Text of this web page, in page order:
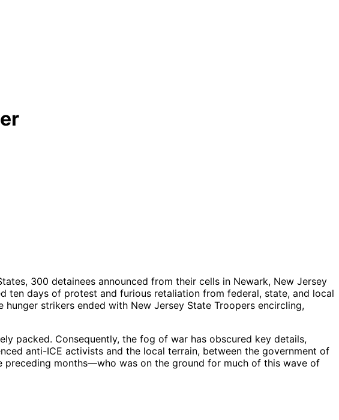
300 detainees announced from their cells in Newark, New Jersey
days of protest and furious retaliation from federal, state, and local
strikers ended with New Jersey State Troopers encircling,
packed. Consequently, the fog of war has obscured key details,
anti-ICE activists and the local terrain, between the government of
preceding months—who was on the ground for much of this wave of